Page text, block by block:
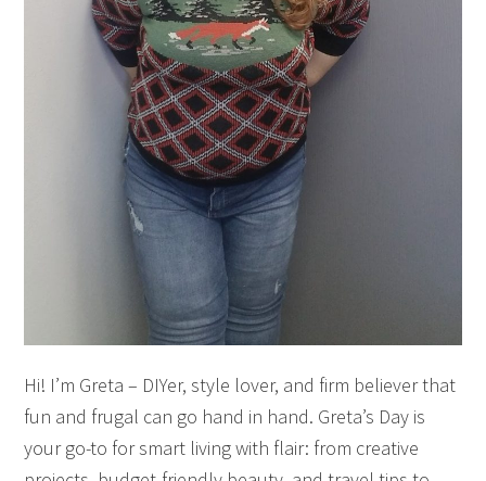
Hi! I’m Greta – DIYer, style lover, and firm believer that
fun and frugal can go hand in hand. Greta’s Day is
your go-to for smart living with flair: from creative